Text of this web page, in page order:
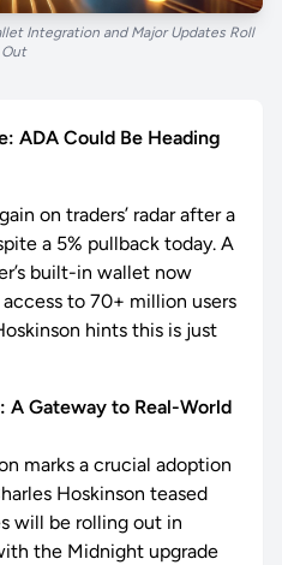
Integration and Major Updates Roll
Out
ADA Could Be Heading
on traders’ radar after a
a 5% pullback today. A
built-in wallet now
to 70+ million users
hints this is just
A Gateway to Real-World
marks a crucial adoption
Hoskinson teased
will be rolling out in
the Midnight upgrade